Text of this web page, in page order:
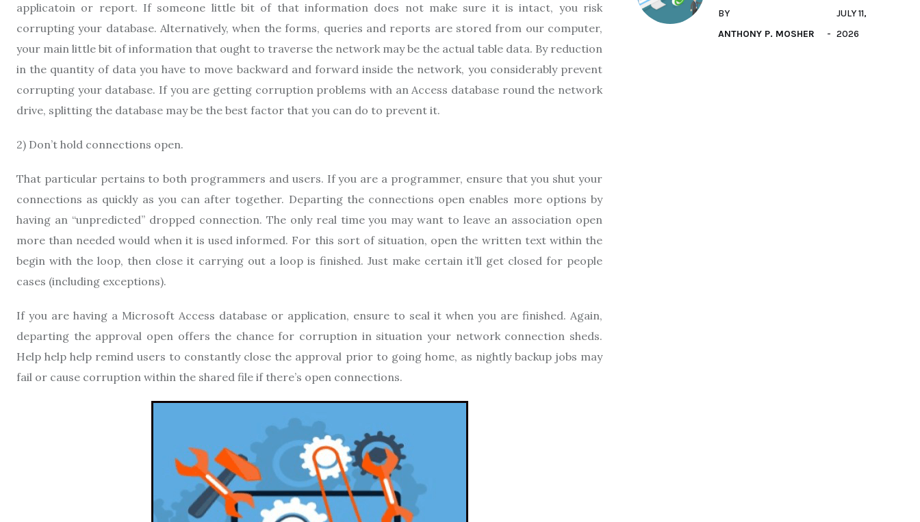
applicatoin or report. If someone little bit of that information does not make sure it is intact, you risk
corrupting your database. Alternatively, when the forms, queries and reports are stored from our computer,
your main little bit of information that ought to traverse the network may be the actual table data. By reduction
in the quantity of data you have to move backward and forward inside the network, you considerably prevent
corrupting your database. If you are getting corruption problems with an Access database round the network
drive, splitting the database may be the best factor that you can do to prevent it.
2) Don’t hold connections open.
That particular pertains to both programmers and users. If you are a programmer, ensure that you shut your
connections as quickly as you can after together. Departing the connections open enables more options by
having an “unpredicted” dropped connection. The only real time you may want to leave an association open
more than needed would when it is used informed. For this sort of situation, open the written text within the
begin with the loop, then close it carrying out a loop is finished. Just make certain it’ll get closed for people
cases (including exceptions).
If you are having a Microsoft Access database or application, ensure to seal it when you are finished. Again,
departing the approval open offers the chance for corruption in situation your network connection sheds.
Help help help remind users to constantly close the approval prior to going home, as nightly backup jobs may
fail or cause corruption within the shared file if there’s open connections.
BY
ANTHONY P. MOSHER
JULY 11,
2026